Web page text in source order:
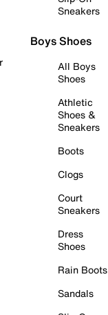
Sneakers
Boys Shoes
All Boys
Shoes
Athletic
Shoes &
Sneakers
Boots
Clogs
Court
Sneakers
Dress
Shoes
Rain Boots
Sandals